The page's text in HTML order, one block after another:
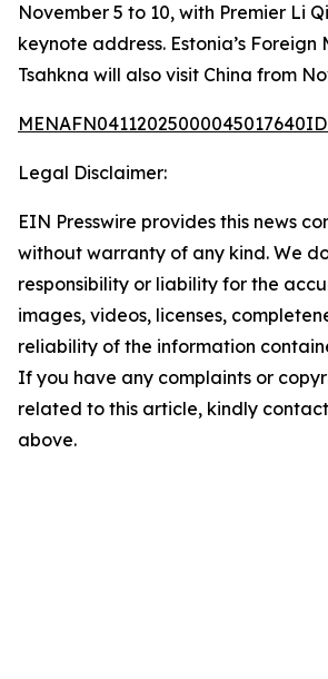
November 5 to 10, with Premier Li
keynote address. Estonia’s Foreign
Tsahkna will also visit China from
Legal Disclaimer:
EIN Presswire provides this news
without warranty of any kind. We
responsibility or liability for the
images, videos, licenses,
reliability of the information
If you have any complaints or
related to this article, kindly
above.